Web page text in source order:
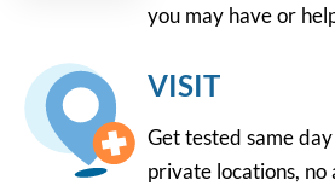
you may have or
VISIT
Get tested same
private locations, no